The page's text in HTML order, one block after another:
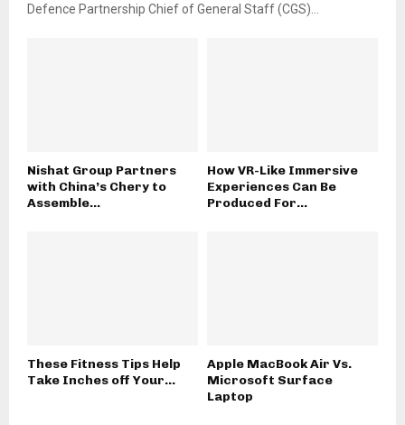
Defence Partnership Chief of General Staff (CGS)...
Nishat Group Partners
with China’s Chery to
Assemble...
How VR-Like Immersive
Experiences Can Be
Produced For...
These Fitness Tips Help
Take Inches off Your...
Apple MacBook Air Vs.
Microsoft Surface
Laptop